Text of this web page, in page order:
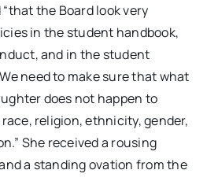
the Board look very
in the student handbook,
and in the student
need to make sure that what
does not happen to
religion, ethnicity, gender,
She received a rousing
a standing ovation from the